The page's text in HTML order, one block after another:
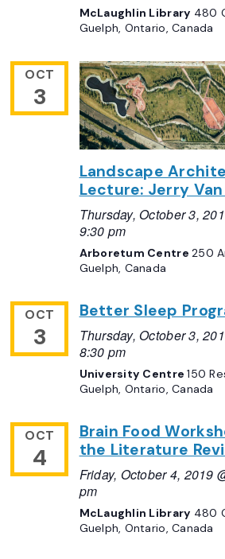
McLaughlin Library 480
Guelph, Ontario, Canada
OCT
3
Landscape
Lecture: Jerry
Thursday, October 3,
9:30 pm
Arboretum Centre250
Guelph, Canada
OCT
3
Better Sleep
Thursday, October 3,
8:30 pm
University Centre150
Guelph, Ontario, Canada
OCT
4
Brain Food
the Literature
Friday, October 4, 2019
pm
McLaughlin Library 480
Guelph, Ontario, Canada